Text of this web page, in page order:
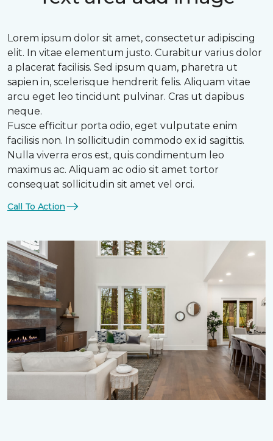
Lorem ipsum dolor sit amet, consectetur adipiscing
elit. In vitae elementum justo. Curabitur varius dolor
a placerat facilisis. Sed ipsum quam, pharetra ut
sapien in, scelerisque hendrerit felis. Aliquam vitae
arcu eget leo tincidunt pulvinar. Cras ut dapibus
neque.
Fusce efficitur porta odio, eget vulputate enim
facilisis non. In sollicitudin commodo ex id sagittis.
Nulla viverra eros est, quis condimentum leo
maximus ac. Aliquam ac odio sit amet tortor
consequat sollicitudin sit amet vel orci.
Call To Action